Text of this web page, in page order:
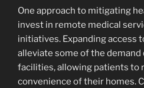
One approach to mitigating
invest in remote medical
initiatives. Expanding access
alleviate some of the demand
facilities, allowing patients to
convenience of their homes.